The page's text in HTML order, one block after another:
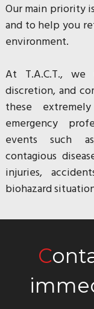
Our main priority
and to help you
environment.
At T.A.C.T.,
discretion, and
these
emergency
events such
contagious
injuries,
biohazard